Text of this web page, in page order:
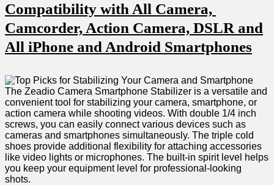
Compatibility with ‍All Camera, ​
Camcorder, Action Camera, ⁤DSLR⁤ and
All iPhone and Android ⁢Smartphones
The​ Zeadio Camera Smartphone Stabilizer is a versatile⁤ and
convenient tool for stabilizing your camera, smartphone,​ or
⁢action camera while shooting videos. With double 1/4 inch
screws, you can easily connect various⁢ devices such as
⁤cameras‍ and smartphones ⁤simultaneously. The​ triple⁢ cold
shoes provide additional flexibility for‌ attaching accessories
like video lights or microphones. The built-in ⁣spirit level helps
you keep your equipment⁣ level for professional-looking
shots.